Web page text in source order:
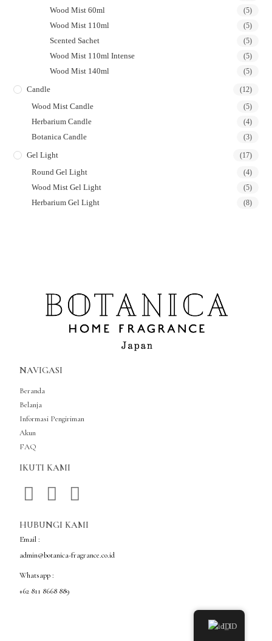
Wood Mist 60ml (5)
Wood Mist 110ml (5)
Scented Sachet (5)
Wood Mist 110ml Intense (5)
Wood Mist 140ml (5)
Candle (12)
Wood Mist Candle (5)
Herbarium Candle (4)
Botanica Candle (3)
Gel Light (17)
Round Gel Light (4)
Wood Mist Gel Light (5)
Herbarium Gel Light (8)
NAVIGASI
Beranda
Belanja
Informasi Pengiriman
Akun
FAQ
IKUTI KAMI
HUBUNGI KAMI
Email :
admin@botanica-fragrance.co.id
Whatsapp :
+62 811 8668 889
Copyright © Botanica Fragrance Indonesia All Rights Reserved.
ID